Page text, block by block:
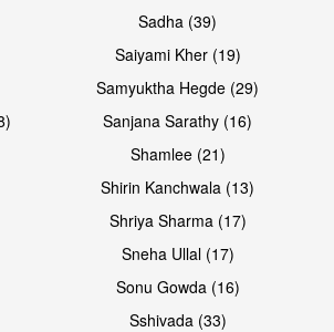
Sadha (39)
Saiyami Kher (19)
Samyuktha Hegde (29)
Sanjana Sarathy (16)
Shamlee (21)
Shirin Kanchwala (13)
Shriya Sharma (17)
Sneha Ullal (17)
Sonu Gowda (16)
Sshivada (33)